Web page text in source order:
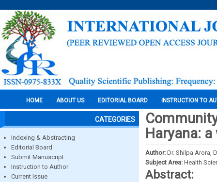
HOME ABOUT US EDITORIAL BOARD INSTRUCTION TO
CATEGORIES
Indexing & Abstracting
Editorial Board
Submit Manuscript
Instruction to Author
Current Issue
Haryana:
Author: Dr. Shilpa Arora,
Subject Area: Health
Abstract: